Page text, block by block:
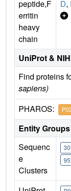
peptide,F
erritin
heavy
chain
D,
UniProt &
Find proteins
sapiens)
PHAROS:
Entity Groups
Sequenc
e
Clusters